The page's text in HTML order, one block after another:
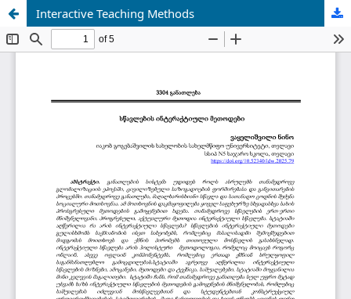
Interactive Teaching Methods